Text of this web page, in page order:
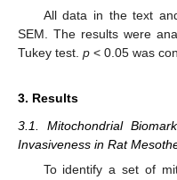
All data in the text
SEM. The results were
Tukey test. p < 0.05 was
3. Results
3.1. Mitochondrial
Invasiveness in Rat
To identify a set of